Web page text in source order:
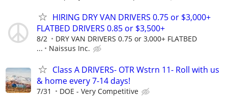
HIRING DRY VAN DRIVERS 0.75 or $3,000+
FLATBED DRIVERS 0.85 or $3,500+
8/2
DRY VAN DRIVERS 0.75 or 3,000+ FLATBED
...
Naissus Inc.
Class A DRIVERS- OTR Wstrn 11- Roll with us
& home every 7-14 days!
7/31 DOE - Very Competitive